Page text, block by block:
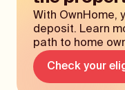
With OwnHome,
deposit. Learn
path to home
Check your